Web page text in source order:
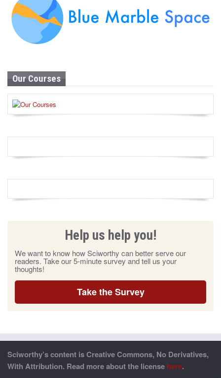
Our Courses
Help us help you!
We want to know how Sciworthy can better serve our
readers. Take our 5-minute survey and tell us your
thoughts!
Take the Survey
Sciworthy’s content is Creative Commons, No Derivatives,
With Attribution. Read more about the license here.